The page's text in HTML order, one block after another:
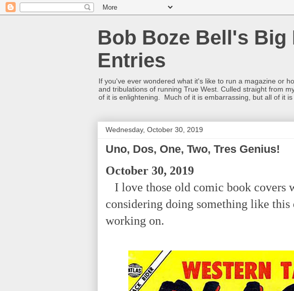
Bob Boze Bell's
Entries
If you've ever wondered what it's like to run a magazine or
and tribulations of running True West. Culled straight from
of it is enlightening. Much of it is embarrassing, but all of it
Wednesday, October 30, 2019
Uno, Dos, One, Two, Tres Genius!
October 30, 2019
I love those old comic book covers
considering doing something like this
working on.